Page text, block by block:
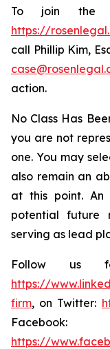
To join the
https://
call Phillip Kim,
action.
No Class Has
you are not
one. You may
also remain an
at this point. An
potential future
serving as lead
Follow us
https://
firm, on Twitter:
Facebook:
https://